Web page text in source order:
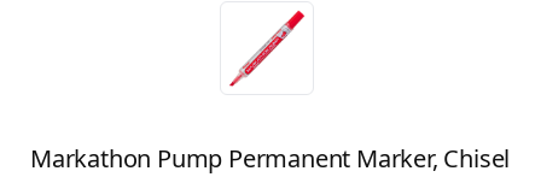
Markathon Pump Permanent Marker, Chisel